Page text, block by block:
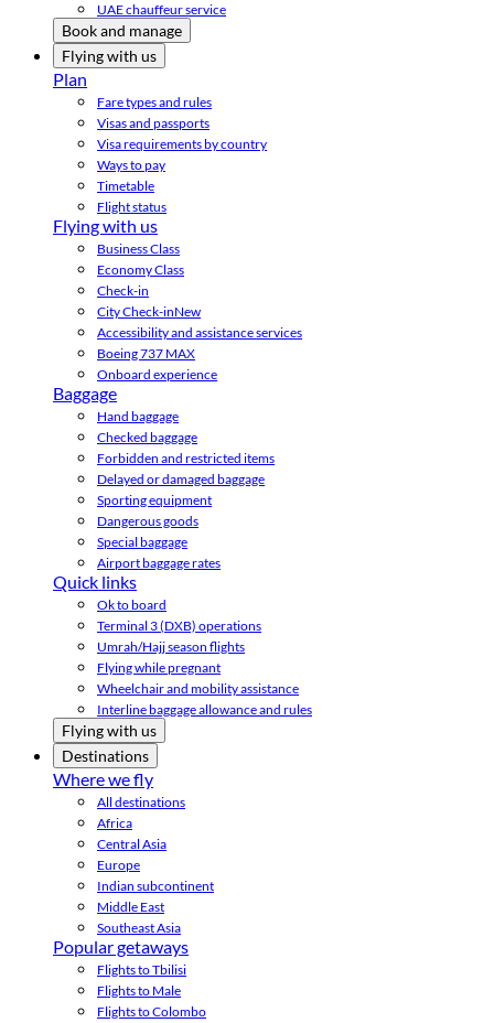
UAE chauffeur service
Book and manage
Flying with us
Plan
Fare types and rules
Visas and passports
Visa requirements by country
Ways to pay
Timetable
Flight status
Flying with us
Business Class
Economy Class
Check-in
City Check-inNew
Accessibility and assistance services
Boeing 737 MAX
Onboard experience
Baggage
Hand baggage
Checked baggage
Forbidden and restricted items
Delayed or damaged baggage
Sporting equipment
Dangerous goods
Special baggage
Airport baggage rates
Quick links
Ok to board
Terminal 3 (DXB) operations
Umrah/Hajj season flights
Flying while pregnant
Wheelchair and mobility assistance
Interline baggage allowance and rules
Flying with us
Destinations
Where we fly
All destinations
Africa
Central Asia
Europe
Indian subcontinent
Middle East
Southeast Asia
Popular getaways
Flights to Tbilisi
Flights to Male
Flights to Colombo